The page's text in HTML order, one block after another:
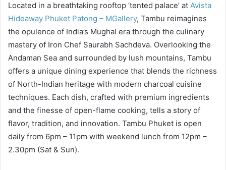
Located in a breathtaking rooftop ‘tented palace’ at Avista
Hideaway Phuket Patong – MGallery, Tambu reimagines
the opulence of India’s Mughal era through the culinary
mastery of Iron Chef Saurabh Sachdeva. Overlooking the
Andaman Sea and surrounded by lush mountains, Tambu
offers a unique dining experience that blends the richness
of North-Indian heritage with modern charcoal cuisine
techniques. Each dish, crafted with premium ingredients
and the finesse of open-flame cooking, tells a story of
flavor, tradition, and innovation. Tambu Phuket is open
daily from 6pm – 11pm with weekend lunch from 12pm –
2.30pm (Sat & Sun).